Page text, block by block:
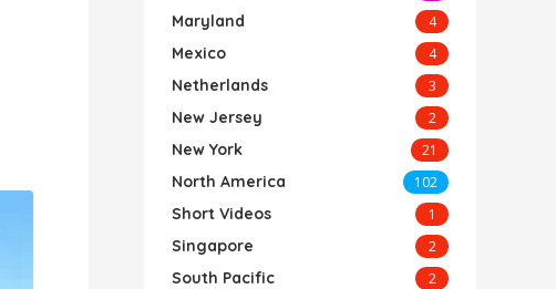
Maryland 4
Mexico 4
Netherlands 3
New Jersey 2
New York 21
North America 102
Short Videos 1
Singapore 2
South Pacific 2